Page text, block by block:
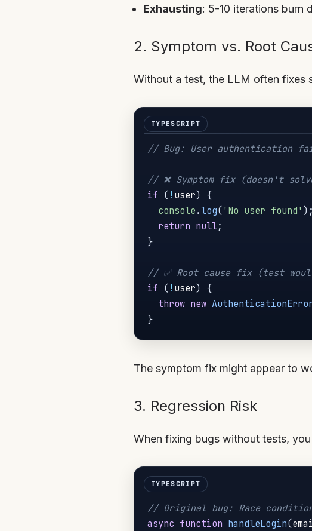
Exhausting: 5-10 iterations burn
2. Symptom vs. Root
Without a test, the LLM often fixes
// Bug: User authentication
// ❌ Symptom fix (doesn't
if (! user)
{
console.log('No user found' ) ;
return null;
}
// ✅ Root cause fix (test
if (! user)
{
throw new
}
The symptom fix might appear to
3. Regression Risk
When fixing bugs without tests,
// Original bug: Race
async function handleLogin(